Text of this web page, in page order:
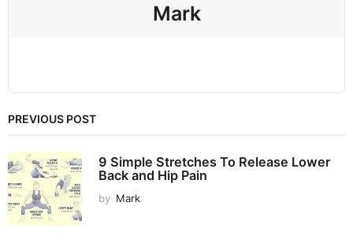
Mark
PREVIOUS POST
9 Simple Stretches To Release Lower
Back and Hip Pain
by Mark